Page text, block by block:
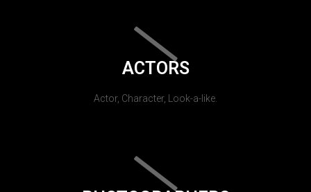
ACTORS
Actor, Character, Look-a-like.